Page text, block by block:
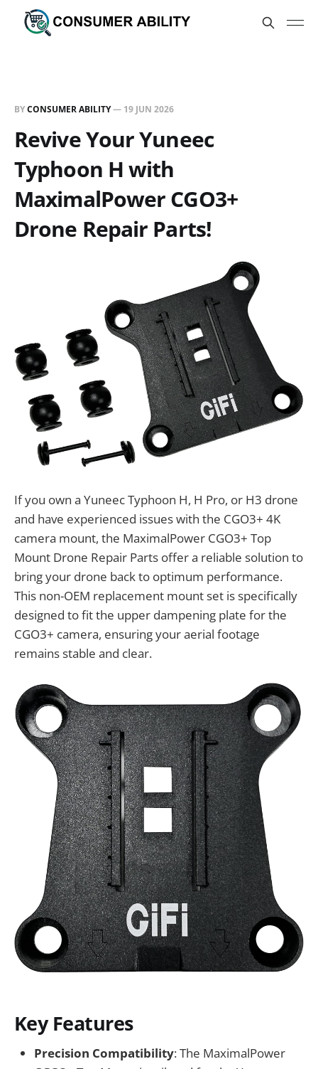
BYCONSUMER ABILITY— 19 JUN 2026
Revive Your Yuneec
Typhoon H with
MaximalPower CGO3+
Drone Repair Parts!
If you own a Yuneec Typhoon H, H Pro, or H3 drone
and have experienced issues with the CGO3+ 4K
camera mount, the MaximalPower CGO3+ Top
Mount Drone Repair Parts offer a reliable solution to
bring your drone back to optimum performance.
This non-OEM replacement mount set is specifically
designed to fit the upper dampening plate for the
CGO3+ camera, ensuring your aerial footage
remains stable and clear.
Key Features
Precision Compatibility: The MaximalPower